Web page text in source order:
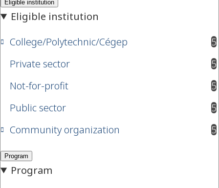
College/Polytechnic/Cégep 5
results available
Private sector
5
results available
Not-for-profit
5
results available
Public sector
5
results available
Community organization
5
results available